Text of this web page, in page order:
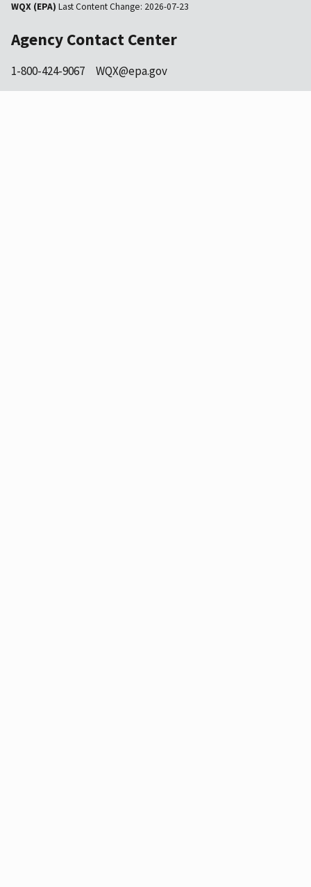
WQX (EPA) Last Content Change: 2026-07-23
Agency Contact Center
1-800-424-9067 WQX@epa.gov